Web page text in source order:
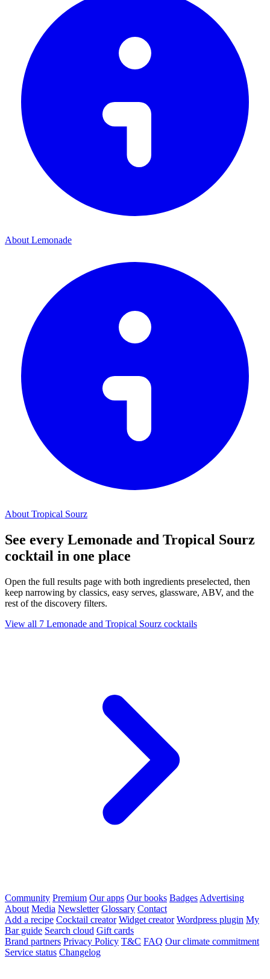
About Lemonade
About Tropical Sourz
See every Lemonade and Tropical Sourz
cocktail in one place
Open the full results page with both ingredients preselected, then
keep narrowing by classics, easy serves, glassware, ABV, and the
rest of the discovery filters.
View all 7 Lemonade and Tropical Sourz cocktails
Community Premium Our apps Our books Badges Advertising
About Media Newsletter Glossary Contact
Add a recipe Cocktail creator Widget creator Wordpress plugin My
Bar guide Search cloud Gift cards
Brand partners Privacy Policy T&C FAQ Our climate commitment
Service status Changelog